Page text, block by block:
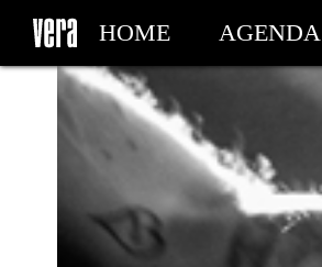
HOME AGENDA
MY TICKETS